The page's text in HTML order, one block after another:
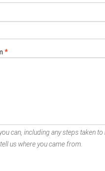
*
can, including any steps taken to
us where you came from.